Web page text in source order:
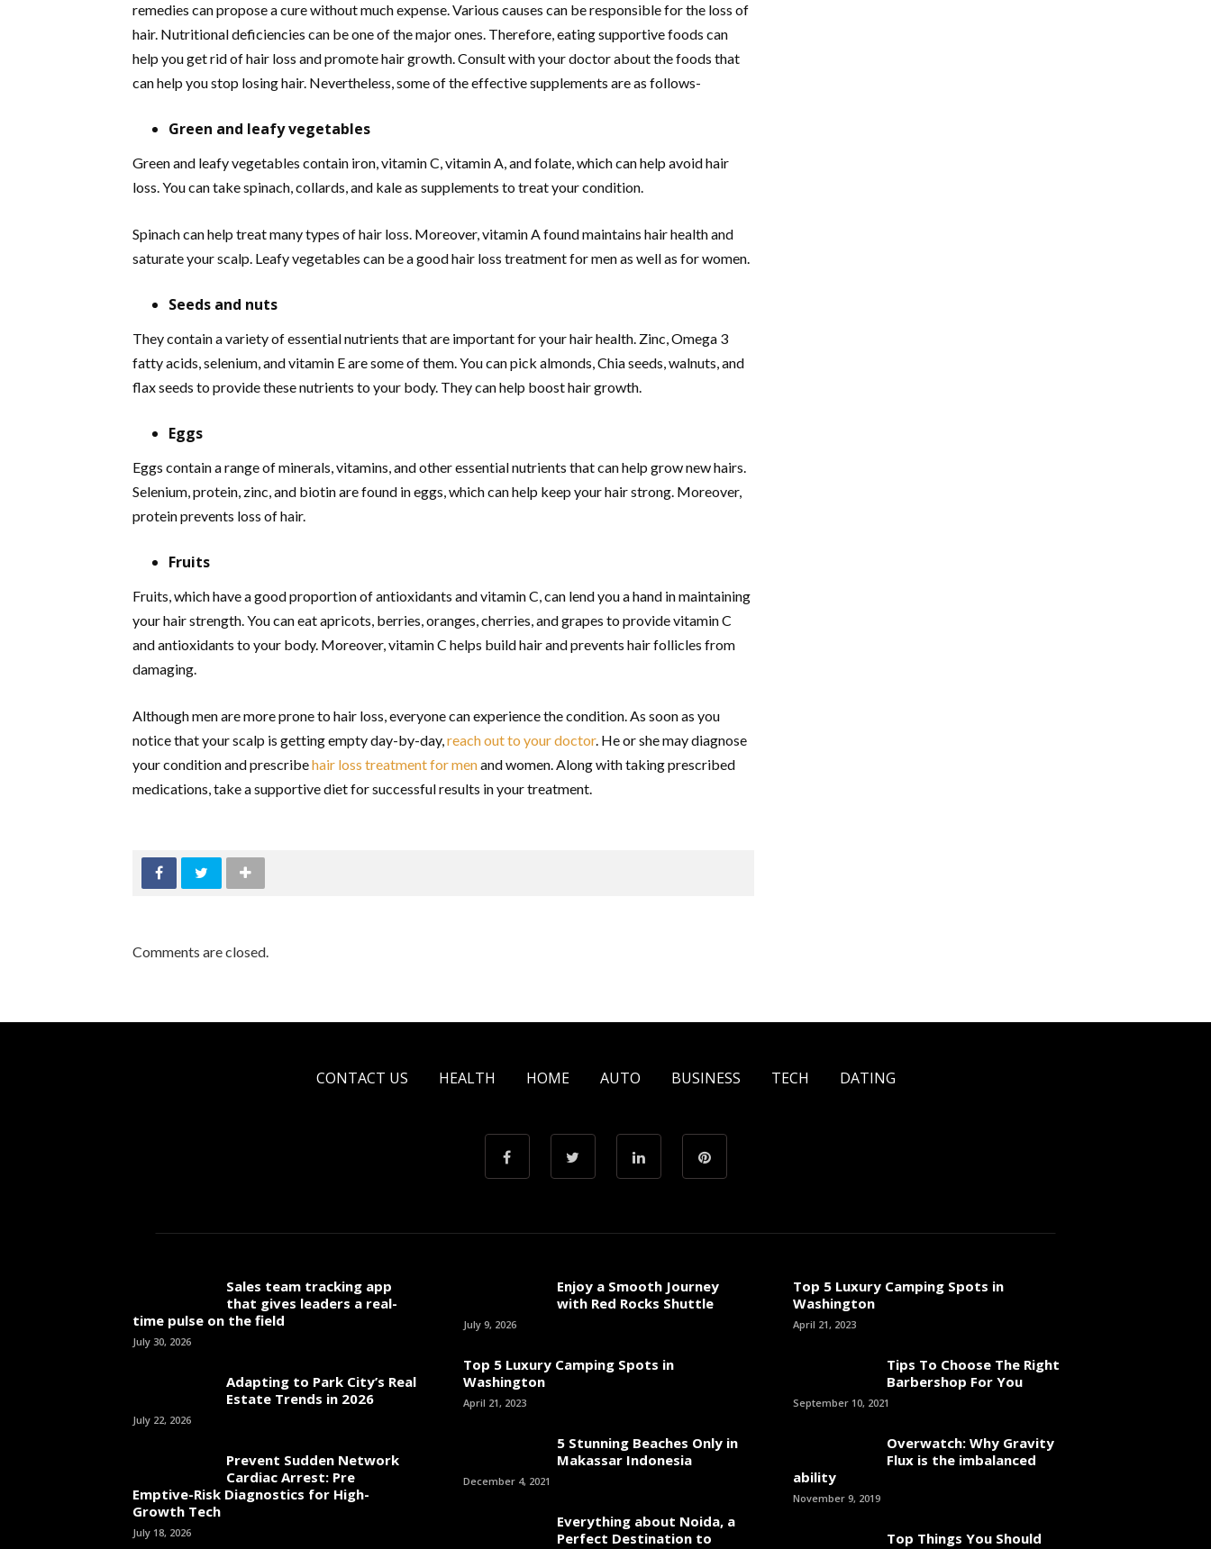
remedies can propose a cure without much expense. Various causes can be responsible for the loss of
hair. Nutritional deficiencies can be one of the major ones. Therefore, eating supportive foods can
help you get rid of hair loss and promote hair growth. Consult with your doctor about the foods that
can help you stop losing hair. Nevertheless, some of the effective supplements are as follows-
Green and leafy vegetables
Green and leafy vegetables contain iron, vitamin C, vitamin A, and folate, which can help avoid hair
loss. You can take spinach, collards, and kale as supplements to treat your condition.
Spinach can help treat many types of hair loss. Moreover, vitamin A found maintains hair health and
saturate your scalp. Leafy vegetables can be a good hair loss treatment for men as well as for women.
Seeds and nuts
They contain a variety of essential nutrients that are important for your hair health. Zinc, Omega 3
fatty acids, selenium, and vitamin E are some of them. You can pick almonds, Chia seeds, walnuts, and
flax seeds to provide these nutrients to your body. They can help boost hair growth.
Eggs
Eggs contain a range of minerals, vitamins, and other essential nutrients that can help grow new hairs.
Selenium, protein, zinc, and biotin are found in eggs, which can help keep your hair strong. Moreover,
protein prevents loss of hair.
Fruits
Fruits, which have a good proportion of antioxidants and vitamin C, can lend you a hand in maintaining
your hair strength. You can eat apricots, berries, oranges, cherries, and grapes to provide vitamin C
and antioxidants to your body. Moreover, vitamin C helps build hair and prevents hair follicles from
damaging.
Although men are more prone to hair loss, everyone can experience the condition. As soon as you
notice that your scalp is getting empty day-by-day,reach out to your doctor. He or she may diagnose
your condition and prescribehair loss treatment for menand women. Along with taking prescribed
medications, take a supportive diet for successful results in your treatment.
Comments are closed.
CONTACT US HEALTH HOME AUTO BUSINESS TECH DATING
Sales team tracking app
that gives leaders a real-
time pulse on the field
July 30, 2026
Adapting to Park City’s Real
Estate Trends in 2026
July 22, 2026
Prevent Sudden Network
Cardiac Arrest: Pre
Emptive-Risk Diagnostics for High-
Growth Tech
July 18, 2026
Enjoy a Smooth Journey
with Red Rocks Shuttle
July 9, 2026
Top 5 Luxury Camping Spots in
Washington
April 21, 2023
5 Stunning Beaches Only in
Makassar Indonesia
December 4, 2021
Everything about Noida, a
Perfect Destination to
Top 5 Luxury Camping Spots in
Washington
April 21, 2023
Tips To Choose The Right
Barbershop For You
September 10, 2021
Overwatch: Why Gravity
Flux is the imbalanced
ability
November 9, 2019
Top Things You Should